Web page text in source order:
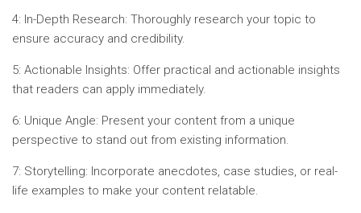
4: In-Depth Research: Thoroughly research your topic to
ensure accuracy and credibility.
5: Actionable Insights: Offer practical and actionable insights
that readers can apply immediately.
6: Unique Angle: Present your content from a unique
perspective to stand out from existing information.
7: Storytelling: Incorporate anecdotes, case studies, or real-
life examples to make your content relatable.